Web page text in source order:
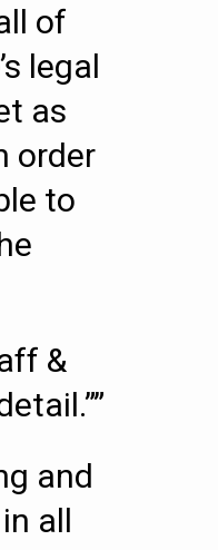
of
legal
as
order
to
&
and
all